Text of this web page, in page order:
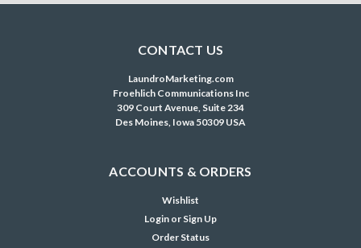
CONTACT US
LaundroMarketing.com
Froehlich Communications Inc
309 Court Avenue, Suite 234
Des Moines, Iowa 50309 USA
ACCOUNTS & ORDERS
Wishlist
Login or Sign Up
Order Status